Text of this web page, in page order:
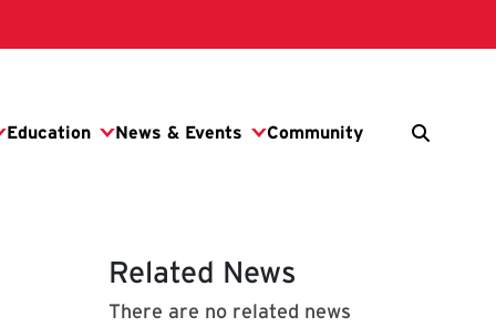
Related News
There are no related news